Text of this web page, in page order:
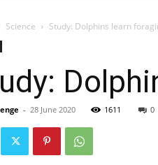
Science Study: Dolphins learn
- 28 June 2020 1611 0